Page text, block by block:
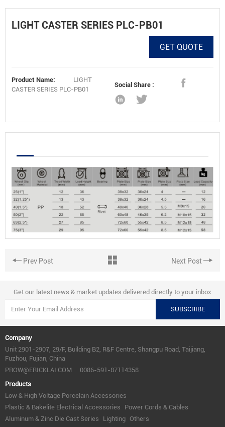
LIGHT CASTER SERIES PLC-PB01
GET QUOTE
Product Name:
LIGHT
CASTER SERIES PLC-PB01
Social Share :
Prev Post Next Post
Get our latest news & market updates delivered directly to your inbox
SUBSCRIBE
Company
Unit 2901-2907, 29/F, Building B2, R&F Centre, Shangpu Road, Taijiang,
Fuzhou, Fujian, China
PROW@ERICKLAI.COM
0086-591-87114358
Products
Low & High Voltage Porcelain Accessories
Plastic & Bakelite Electrical Accessories
Power Cords & Cables
Aluminum & Zinc Die Cast Series
Lighting Others